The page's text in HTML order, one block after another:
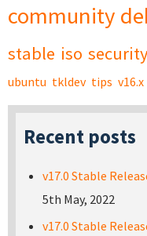
community
stable iso security
ubuntu tkldev tips v16.x
Recent posts
v17.0 Stable
5th May, 2022
v17.0 Stable